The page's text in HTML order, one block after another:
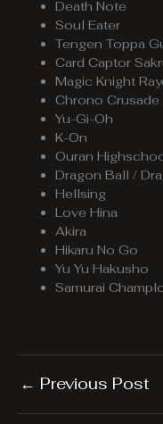
Death Note
Soul Eater
Tengen Toppa
Card Captor
Magic Knight
Chrono Crusade
Yu-Gi-Oh
K-On
Ouran
Dragon Ball /
Hellsing
Love Hina
Akira
Hikaru No Go
Yu Yu Hakusho
Samurai
← Previous Post